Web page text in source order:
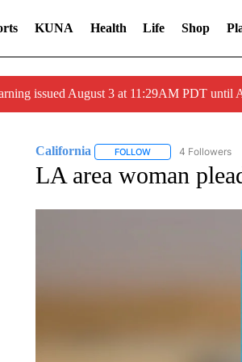
KUNA Health Life Shop
issued August 3 at 11:29AM PDT
California FOLLOWFOLLOW4 Followers
LA area woman